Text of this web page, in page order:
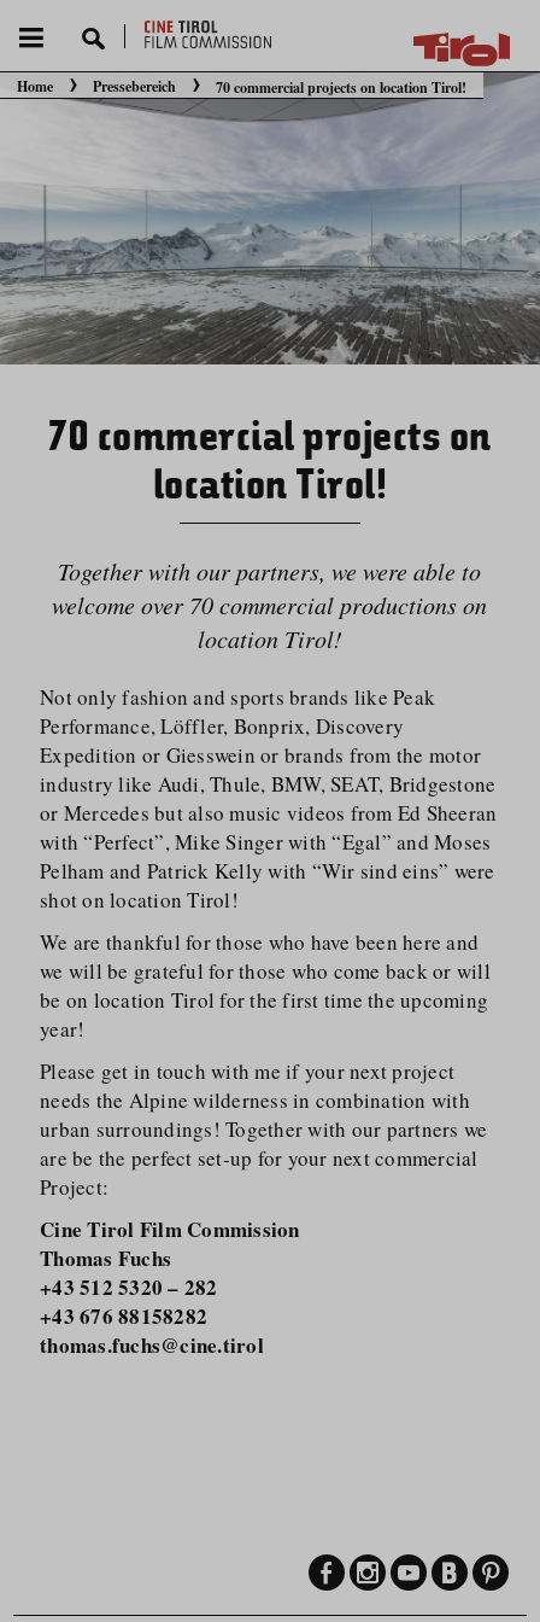
Sie befinden sich hier:
Home Pressebereich 70 commercial projects on location Tirol!
70 commercial projects on
location Tirol!
Together with our partners, we were able to
welcome over 70 commercial productions on
location Tirol!
Not only fashion and sports brands like Peak
Performance, Löffler, Bonprix, Discovery
Expedition or Giesswein or brands from the motor
industry like Audi, Thule, BMW, SEAT, Bridgestone
or Mercedes but also music videos from Ed Sheeran
with “Perfect”, Mike Singer with “Egal” and Moses
Pelham and Patrick Kelly with “Wir sind eins” were
shot on location Tirol!
We are thankful for those who have been here and
we will be grateful for those who come back or will
be on location Tirol for the first time the upcoming
year!
Please get in touch with me if your next project
needs the Alpine wilderness in combination with
urban surroundings! Together with our partners we
are be the perfect set-up for your next commercial
Project:
Cine Tirol Film Commission
Thomas Fuchs
+43 512 5320 – 282
+43 676 88158282
thomas.fuchs@cine.tirol